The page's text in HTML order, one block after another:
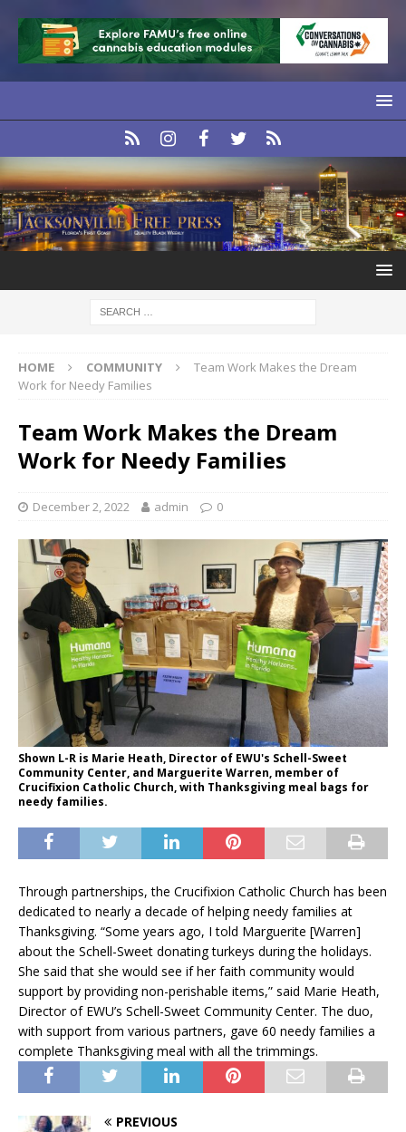
HOME COMMUNITY
Team Work Makes the Dream
Work for Needy Families
Team Work Makes the Dream
Work for Needy Families
December 2, 2022 admin 0
Shown L-R is Marie Heath, Director of EWU's Schell-Sweet
Community Center, and Marguerite Warren, member of
Crucifixion Catholic Church, with Thanksgiving meal bags for
needy families.
Through partnerships, the Crucifixion Catholic Church has been
dedicated to nearly a decade of helping needy families at
Thanksgiving. “Some years ago, I told Marguerite [Warren]
about the Schell-Sweet donating turkeys during the holidays.
She said that she would see if her faith community would
support by providing non-perishable items,” said Marie Heath,
Director of EWU’s Schell-Sweet Community Center. The duo,
with support from various partners, gave 60 needy families a
complete Thanksgiving meal with all the trimmings.
PREVIOUS